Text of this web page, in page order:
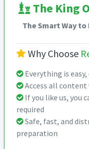
The King
The Smart Way
Why Choose
Everything is
Access all
If you like us, you
required
Safe, fast, and
preparation